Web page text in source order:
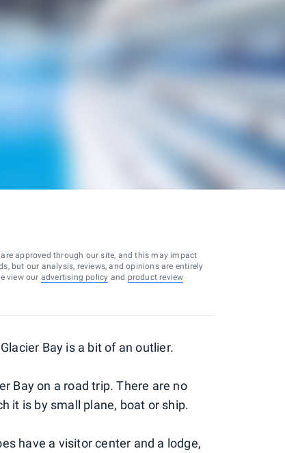
approved through our site, and this may impact
but our analysis, reviews, and opinions are entirely
view our advertising policy and product review
Bay is a bit of an outlier.
Bay on a road trip. There are no
it is by small plane, boat or ship.
have a visitor center and a lodge,